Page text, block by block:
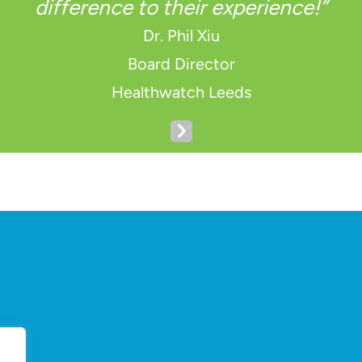
difference to their experience!”
Dr. Phil Xiu
Board Director
Healthwatch Leeds
e